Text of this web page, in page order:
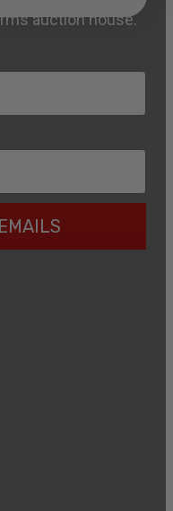
auction house.